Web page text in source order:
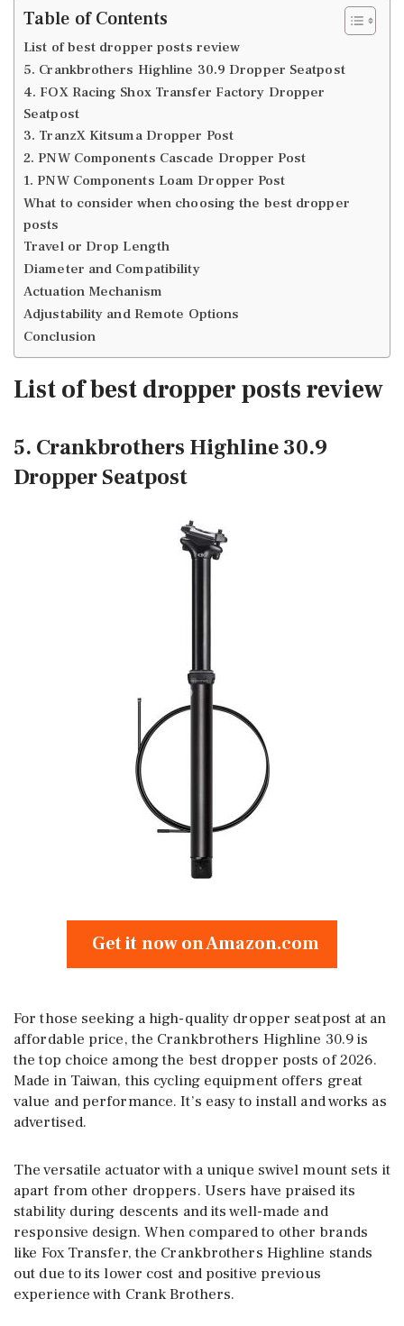
Table of Contents
List of best dropper posts review
5. Crankbrothers Highline 30.9 Dropper Seatpost
4. FOX Racing Shox Transfer Factory Dropper
Seatpost
3. TranzX Kitsuma Dropper Post
2. PNW Components Cascade Dropper Post
1. PNW Components Loam Dropper Post
What to consider when choosing the best dropper
posts
Travel or Drop Length
Diameter and Compatibility
Actuation Mechanism
Adjustability and Remote Options
Conclusion
List of best dropper posts review
5. Crankbrothers Highline 30.9
Dropper Seatpost
Get it now on Amazon.com
For those seeking a high-quality dropper seatpost at an
affordable price, the Crankbrothers Highline 30.9 is
the top choice among the best dropper posts of 2026.
Made in Taiwan, this cycling equipment offers great
value and performance. It’s easy to install and works as
advertised.
The versatile actuator with a unique swivel mount sets it
apart from other droppers. Users have praised its
stability during descents and its well-made and
responsive design. When compared to other brands
like Fox Transfer, the Crankbrothers Highline stands
out due to its lower cost and positive previous
experience with Crank Brothers.